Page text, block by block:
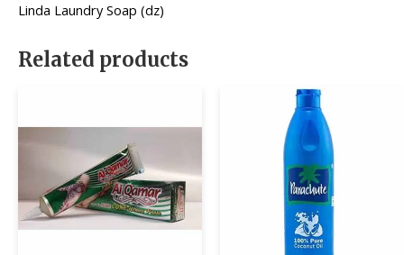
Linda Laundry Soap (dz)
Related products